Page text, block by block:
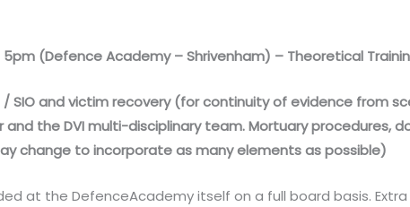
5pm (Defence Academy – Shrivenham) – Theoretical
/ SIO and victim recovery (for continuity of evidence from
and the DVI multi-disciplinary team. Mortuary procedures,
change to incorporate as many elements as possible)
at the DefenceAcademy itself on a full board basis.